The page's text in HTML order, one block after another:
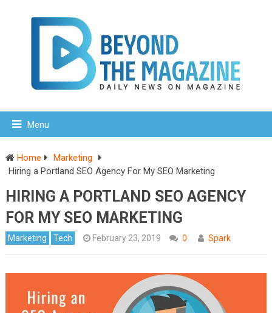
Menu
Home
Marketing
Hiring a Portland SEO Agency For My SEO Marketing
HIRING A PORTLAND SEO AGENCY
FOR MY SEO MARKETING
Marketing Tech February 23, 2019 0 Spark